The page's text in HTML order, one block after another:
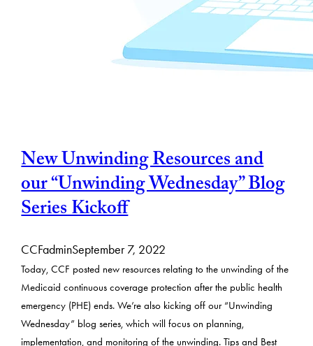
New Unwinding Resources and
our “Unwinding Wednesday” Blog
Series Kickoff
CCFadminSeptember 7, 2022
Today, CCF posted new resources relating to the unwinding of the
Medicaid continuous coverage protection after the public health
emergency (PHE) ends. We’re also kicking off our “Unwinding
Wednesday” blog series, which will focus on planning,
implementation, and monitoring of the unwinding. Tips and Best